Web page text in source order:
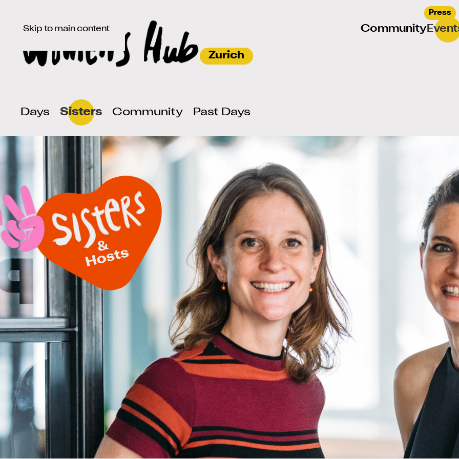
Skip to main content
Press
Community
Days Sisters Community Past Days